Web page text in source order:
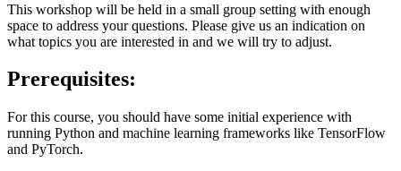
This workshop will be held in a small group setting with enough
space to address your questions. Please give us an indication on
what topics you are interested in and we will try to adjust.
Prerequisites:
For this course, you should have some initial experience with
running Python and machine learning frameworks like TensorFlow
and PyTorch.